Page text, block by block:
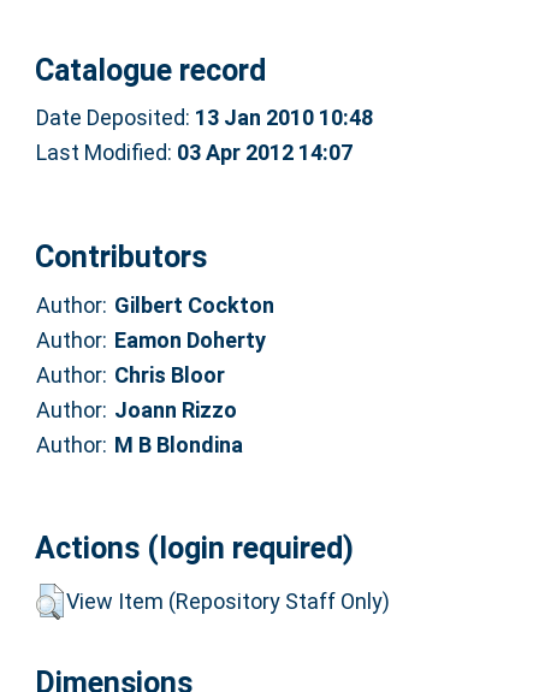
Catalogue record
Date Deposited: 13 Jan 2010 10:48
Last Modified: 03 Apr 2012 14:07
Contributors
Author: Gilbert Cockton
Author: Eamon Doherty
Author: Chris Bloor
Author: Joann Rizzo
Author: M B Blondina
Actions (login required)
View Item (Repository Staff Only)
Dimensions